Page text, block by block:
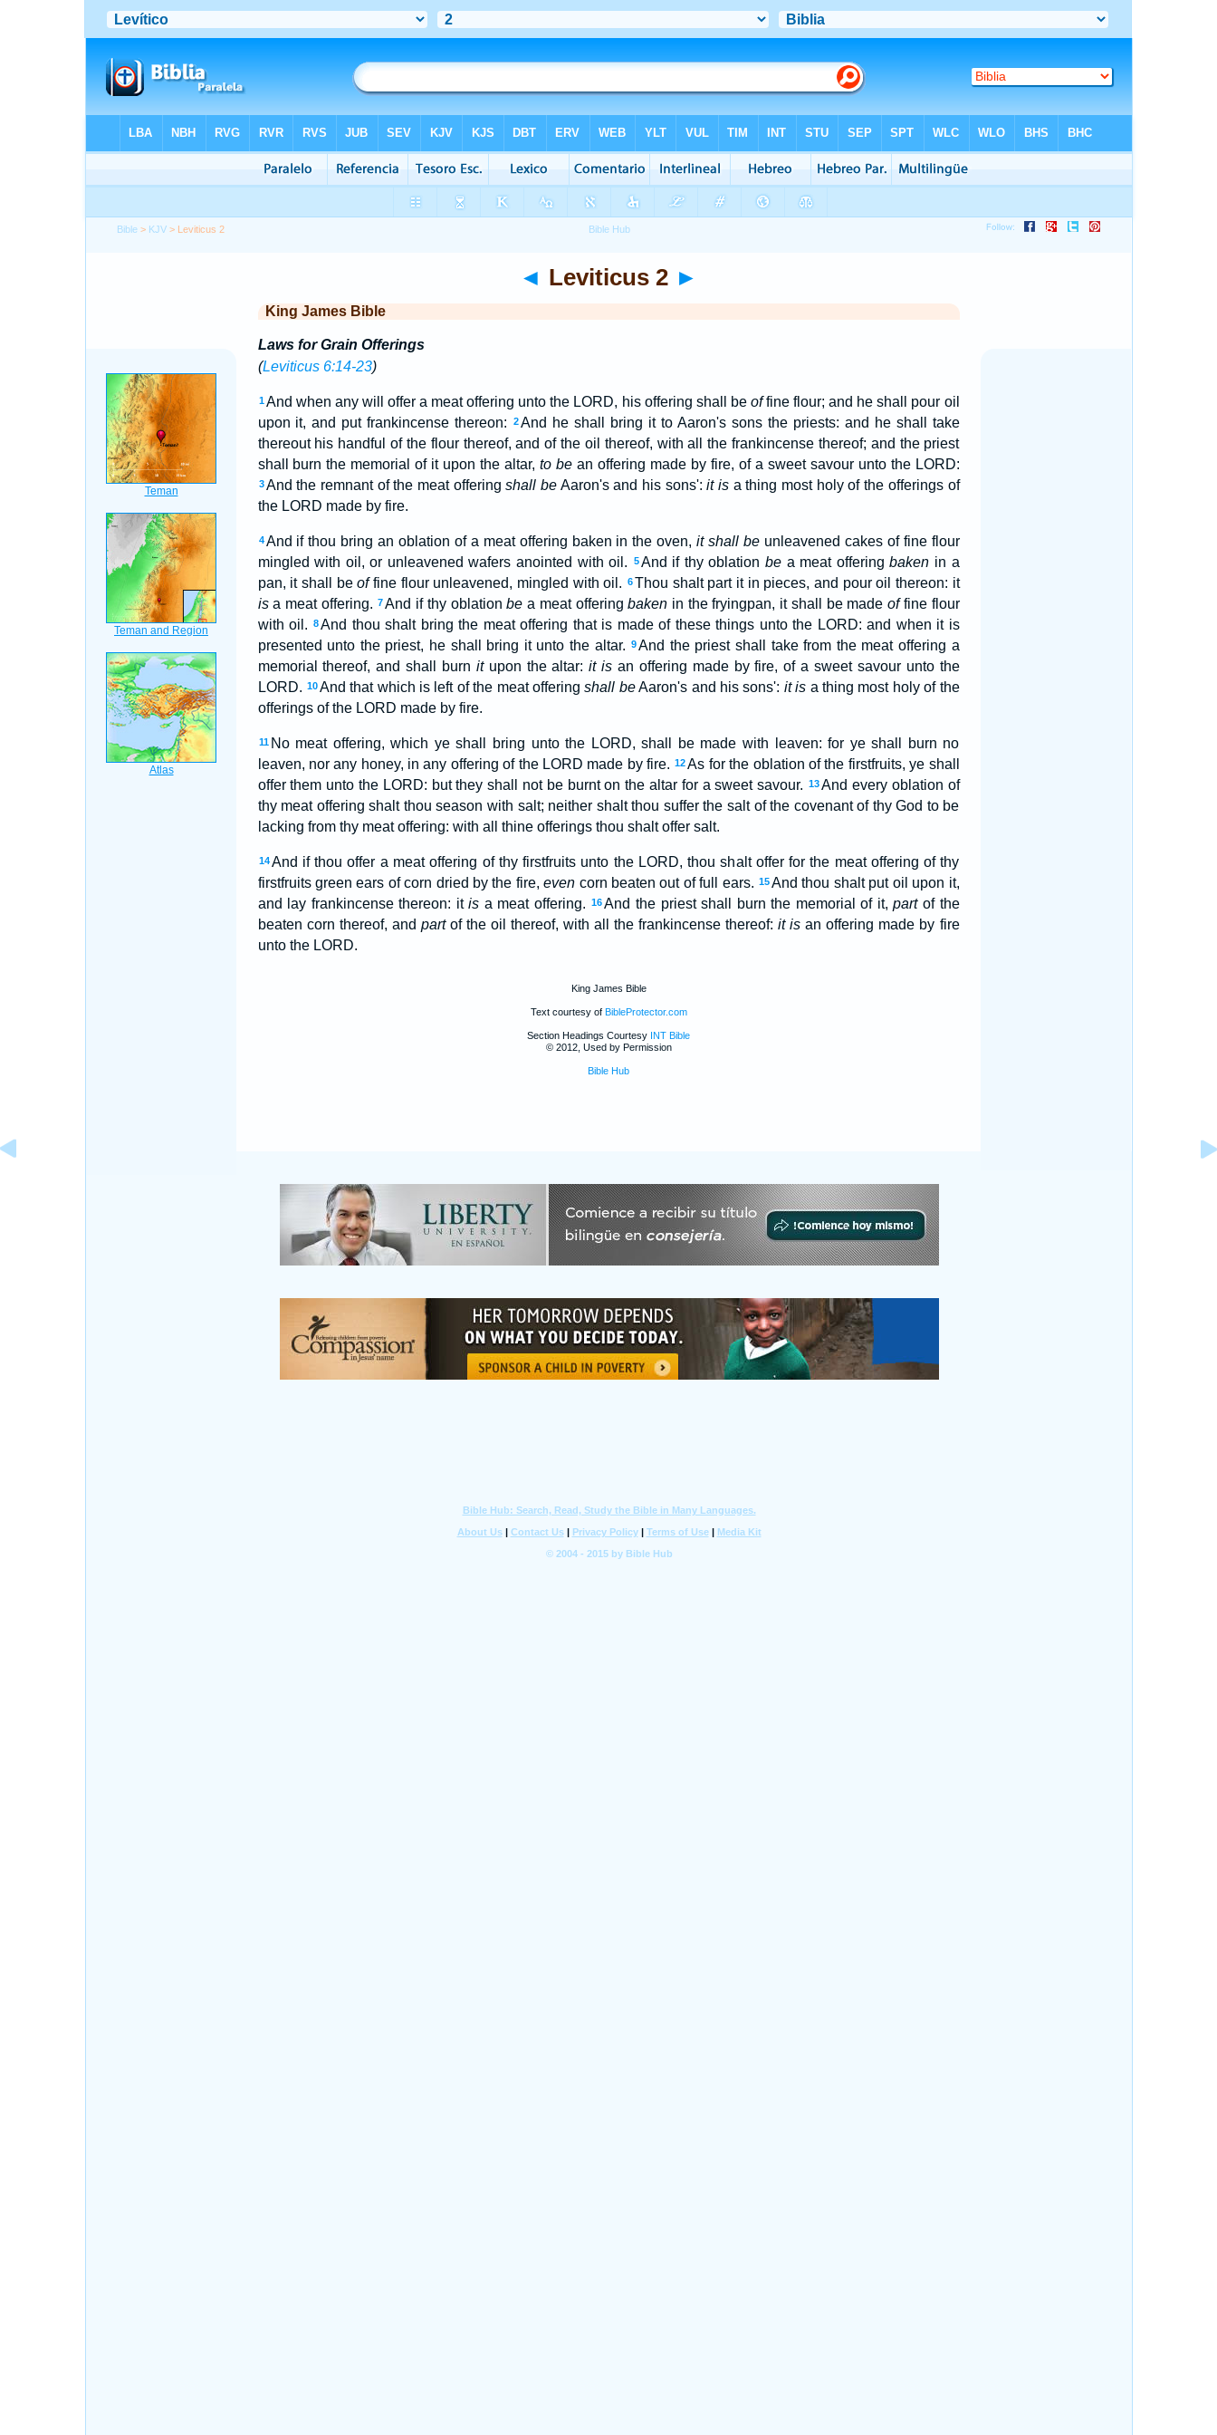
Bible > KJV > Leviticus 2
◄ Leviticus 2 ►
King James Bible
Laws for Grain Offerings
(Leviticus 6:14-23)
1 And when any will offer a meat offering unto the LORD, his offering shall be offine flour; and he shall pour oil
upon it, and put frankincense thereon:
2And he shall bring it to Aaron's sons the priests: and he shall take
thereout his handful of the flour thereof, and of the oil thereof, with all the frankincense thereof; and the priest
shall burn the memorial of it upon the altar,to be an offering made by fire, of a sweet savour unto the LORD:
3 And the remnant of the meat offeringshall beAaron's and his sons':it is a thing most holy of the offerings of
the LORD made by fire.
4 And if thou bring an oblation of a meat offering baken in the oven,it shall beunleavened cakes of fine flour
mingled with oil, or unleavened wafers anointed with oil.
5And if thy oblationbe a meat offeringbaken in a
pan, it shall beoffine flour unleavened, mingled with oil. 6Thou shalt part it in pieces, and pour oil thereon: it
isa meat offering. 7 And if thy oblationbe a meat offeringbaken in the fryingpan, it shall be madeoffine flour
with oil.
8 And thou shalt bring the meat offering that is made of these things unto the LORD: and when it is
presented unto the priest, he shall bring it unto the altar. 9And the priest shall take from the meat offering a
memorial thereof, and shall burn itupon the altar:it is an offering made by fire, of a sweet savour unto the
LORD. 10And that which is left of the meat offeringshall beAaron's and his sons': it is a thing most holy of the
offerings of the LORD made by fire.
11 No meat offering, which ye shall bring unto the LORD, shall be made with leaven: for ye shall burn no
leaven, nor any honey, in any offering of the LORD made by fire. 12 As for the oblation of the firstfruits, ye shall
offer them unto the LORD: but they shall not be burnt on the altar for a sweet savour. 13And every oblation of
thy meat offering shalt thou season with salt; neither shalt thou suffer the salt of the covenant of thy God to be
lacking from thy meat offering: with all thine offerings thou shalt offer salt.
14 And if thou offer a meat offering of thy firstfruits unto the LORD, thou shalt offer for the meat offering of thy
firstfruits green ears of corn dried by the fire,even corn beaten out of full ears. 15And thou shalt put oil upon it,
and lay frankincense thereon: itis a meat offering. 16 And the priest shall burn the memorial of it,partof the
beaten corn thereof, and partof the oil thereof, with all the frankincense thereof:it is an offering made by fire
unto the LORD.
King James Bible
Text courtesy of BibleProtector.com
Section Headings Courtesy INT Bible
© 2012, Used by Permission
Bible Hub